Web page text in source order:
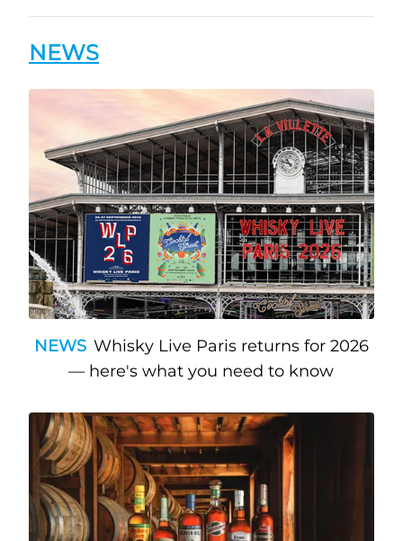
NEWS
NEWS Whisky Live Paris returns for 2026
— here's what you need to know